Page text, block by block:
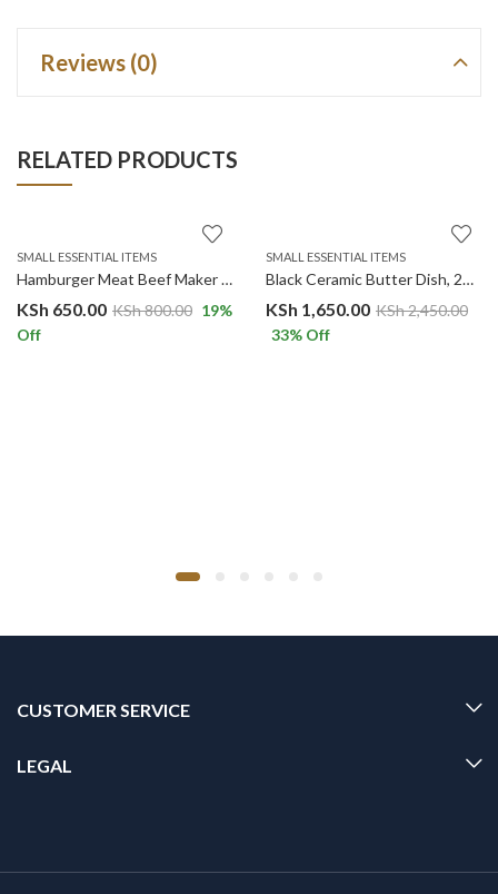
Reviews (0)
RELATED PRODUCTS
SMALL ESSENTIAL ITEMS
Hamburger Meat Beef Maker Grill Burger Patty Press Mold Mould Kitchen Utensils For Hamburger Press
KSh 650.00 KSh800.00 19%
Off
SMALL ESSENTIAL ITEMS
Black Ceramic Butter Dish, 22oz Large Butter Dish Ceramic Container with Bamboo Lid and Knife
KSh 1,650.00 KSh2,450.00
33% Off
CUSTOMER SERVICE
LEGAL